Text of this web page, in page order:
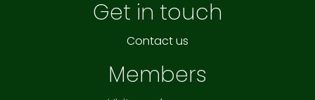
b
o
k
a
g
a
b
Get in touch
Contact us
Members